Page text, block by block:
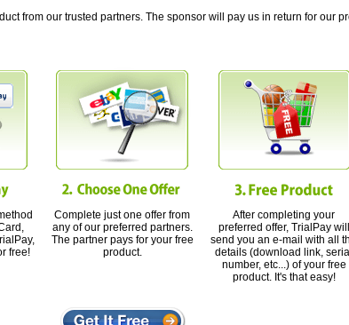
from our trusted partners. The sponsor will pay us in return for our
free!
Complete just one offer from
any of our preferred partners.
The partner pays for your free
product.
After completing your
preferred offer, TrialPay will
send you an e-mail with all
details (download link, serial
number, etc...) of your free
product. It's that easy!